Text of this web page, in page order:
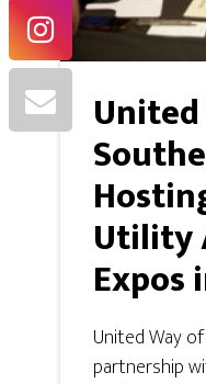
Utility
Expos
United Way
partnership